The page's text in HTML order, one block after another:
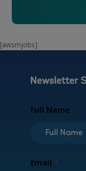
[awsmjobs]
Newsletter
Full Name
m
Email *